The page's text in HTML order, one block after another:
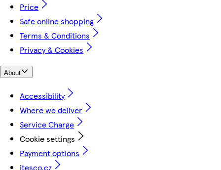
Price
Safe online shopping
Terms & Conditions
Privacy & Cookies
About
Accessibility
Where we deliver
Service Charge
Cookie settings
Payment options
itesco.cz